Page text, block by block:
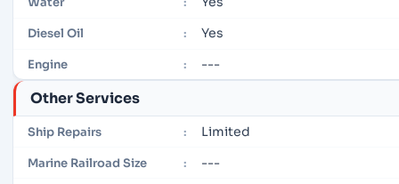
Diesel Oil : Yes
Engine : ---
Other Services
Ship Repairs : Limited
Marine Railroad Size : ---